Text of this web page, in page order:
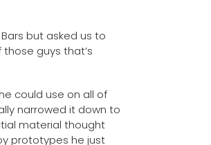
but asked us to
guys that’s
could use on all of
narrowed it down to
material thought
prototypes he just